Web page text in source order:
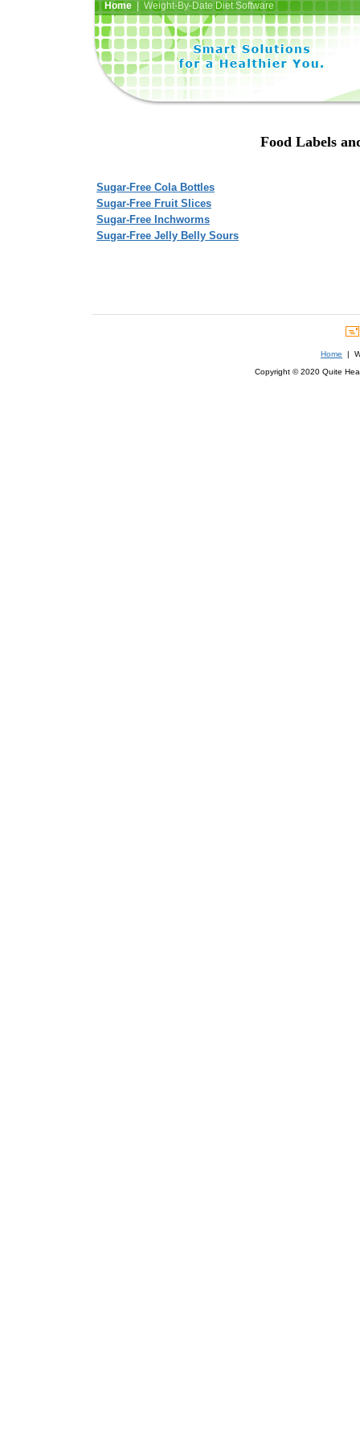
Home| Weight-By-Date Diet Software
Food Labels
Sugar-Free Cola Bottles
Sugar-Free Fruit Slices
Sugar-Free Inchworms
Sugar-Free Jelly Belly Sours
Home |
Copyright © 2020 Quite